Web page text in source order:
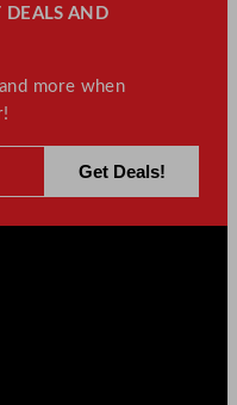
DEALS AND
more when